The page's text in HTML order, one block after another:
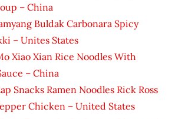
– China
Buldak Carbonara Spicy
– Unites States
Xiao Xian Rice Noodles With
– China
Snacks Ramen Noodles Rick Ross
Chicken – United States